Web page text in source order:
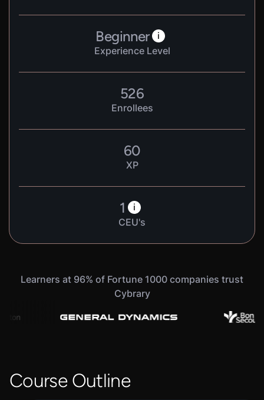
Beginner i
Experience Level
526
Enrollees
60
XP
1 i
CEU's
Learners at 96% of Fortune 1000 companies trust
Cybrary
Course Outline